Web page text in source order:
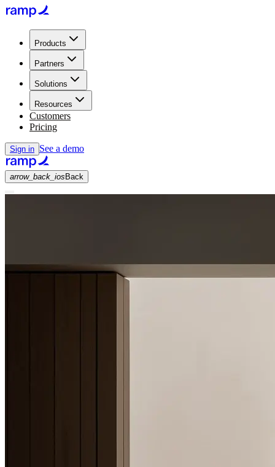
Products
Partners
Solutions
Resources
Customers
Pricing
Sign in See a demo
arrow_back_ios Back